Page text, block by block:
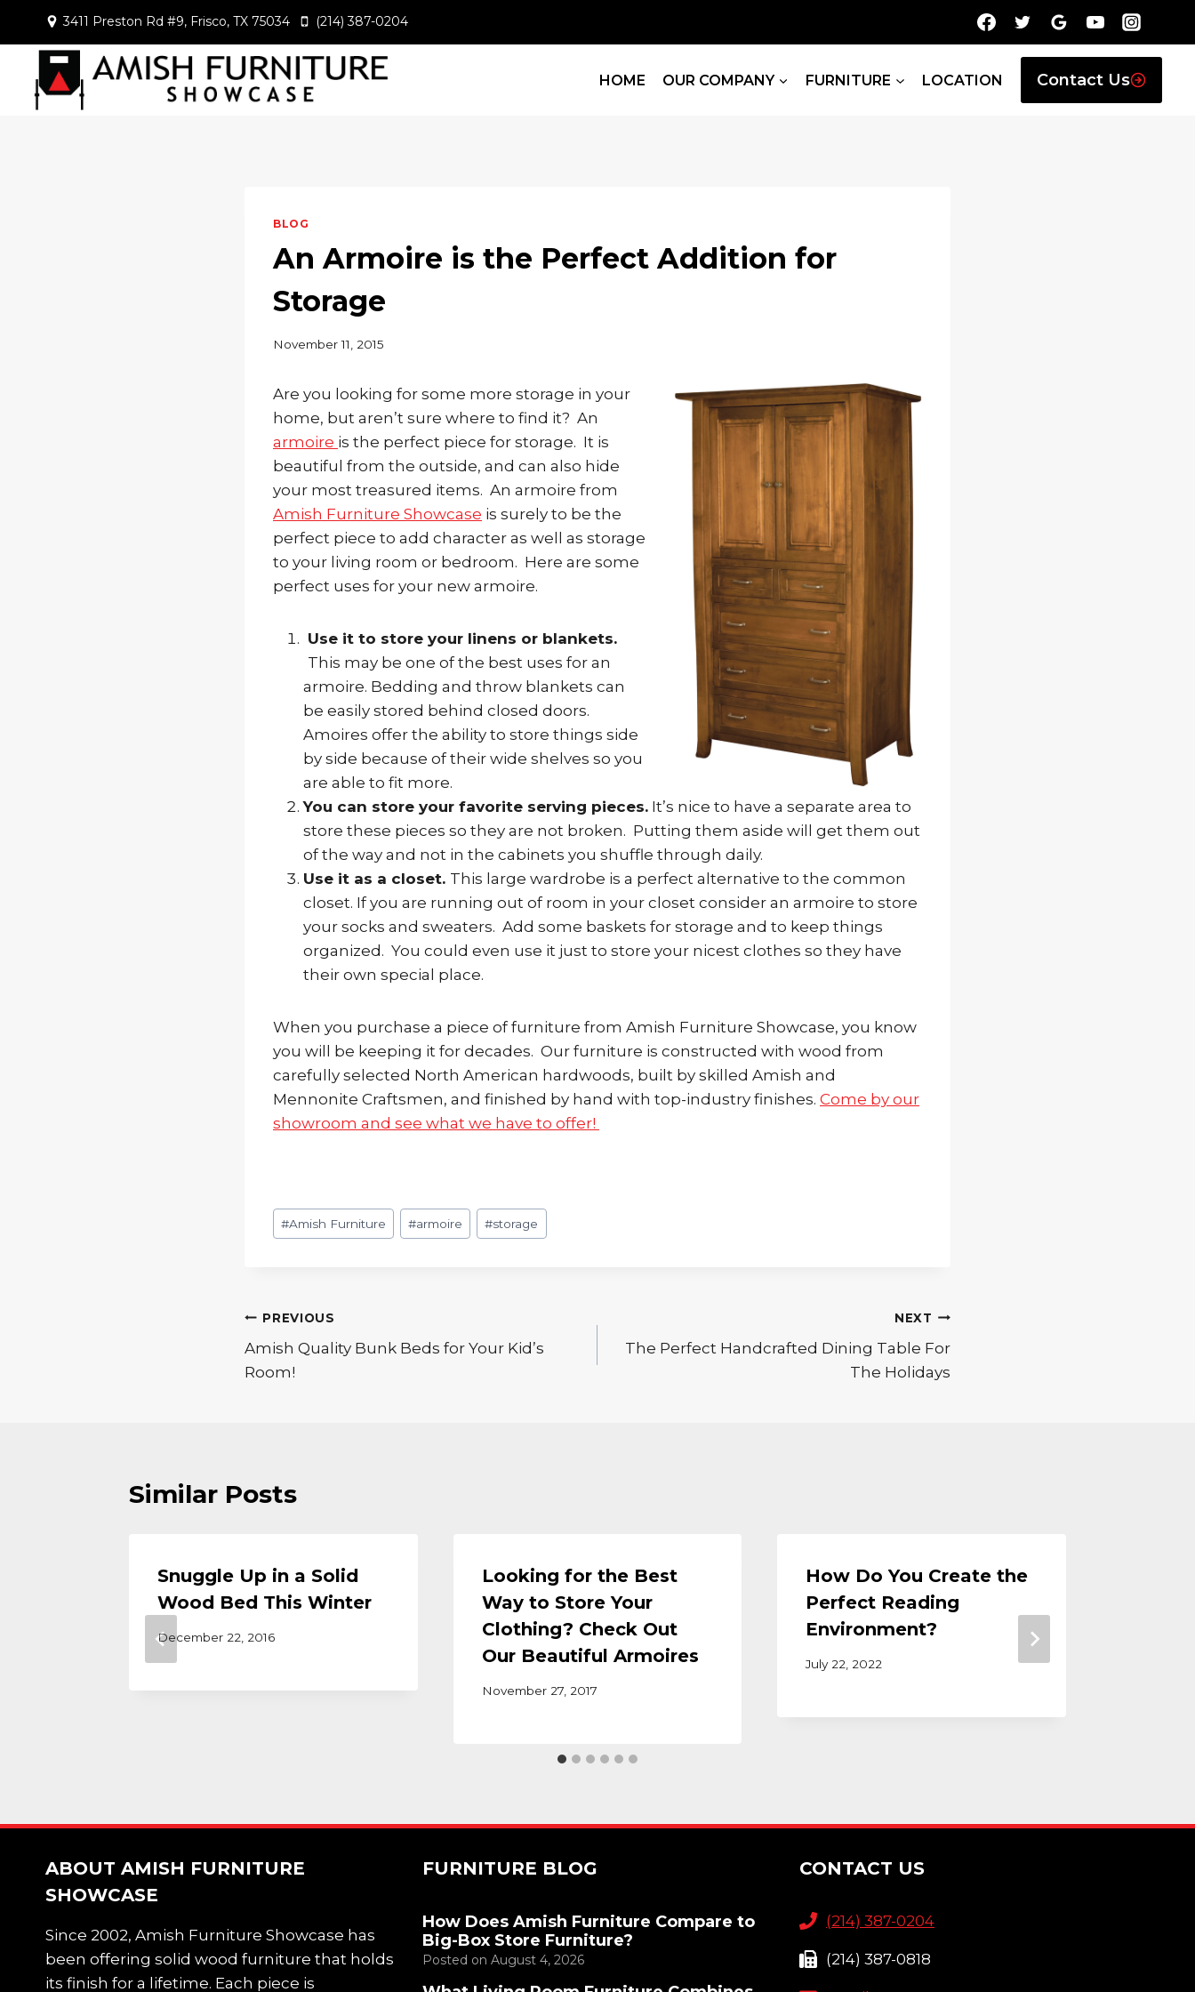
content
3411 Preston Rd #9, Frisco, TX 75034 (214) 387-0204
HOME OUR COMPANY FURNITURE LOCATION Contact Us
BLOG
An Armoire is the Perfect Addition for
Storage
November 11, 2015
Are you looking for some more storage in your
home, but aren’t sure where to find it? An
armoire is the perfect piece for storage. It is
beautiful from the outside, and can also hide
your most treasured items. An armoire from
Amish Furniture Showcase is surely to be the
perfect piece to add character as well as storage
to your living room or bedroom. Here are some
perfect uses for your new armoire.
Use it to store your linens or blankets.
This may be one of the best uses for an
armoire. Bedding and throw blankets can
be easily stored behind closed doors.
Amoires offer the ability to store things side
by side because of their wide shelves so you
are able to fit more.
You can store your favorite serving pieces. It’s nice to have a separate area to
store these pieces so they are not broken. Putting them aside will get them out
of the way and not in the cabinets you shuffle through daily.
Use it as a closet. This large wardrobe is a perfect alternative to the common
closet. If you are running out of room in your closet consider an armoire to store
your socks and sweaters. Add some baskets for storage and to keep things
organized. You could even use it just to store your nicest clothes so they have
their own special place.
When you purchase a piece of furniture from Amish Furniture Showcase, you know
you will be keeping it for decades. Our furniture is constructed with wood from
carefully selected North American hardwoods, built by skilled Amish and
Mennonite Craftsmen, and finished by hand with top-industry finishes. Come by our
showroom and see what we have to offer!
Post
Tags:
#Amish Furniture #armoire #storage
Post
navigation
PREVIOUS
Amish Quality Bunk Beds for Your Kid’s
Room!
NEXT
The Perfect Handcrafted Dining Table For
The Holidays
Similar Posts
Snuggle Up in a Solid
Wood Bed This Winter
December 22, 2016
Looking for the Best
Way to Store Your
Clothing? Check Out
Our Beautiful Armoires
November 27, 2017
How Do You Create the
Perfect Reading
Environment?
July 22, 2022
ABOUT AMISH FURNITURE
SHOWCASE
Since 2002, Amish Furniture Showcase has
been offering solid wood furniture that holds
its finish for a lifetime. Each piece is
FURNITURE BLOG
How Does Amish Furniture Compare to
Big-Box Store Furniture?
Posted on August 4, 2026
CONTACT US
(214) 387-0204
(214) 387-0818